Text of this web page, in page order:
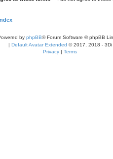
by phpBB® Forum Software © phpBB
| Default Avatar Extended © 2017, 2018 - 3Di
Privacy | Terms